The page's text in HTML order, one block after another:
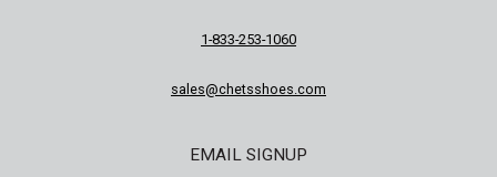
1-833-253-1060
sales@chetsshoes.com
EMAIL SIGNUP